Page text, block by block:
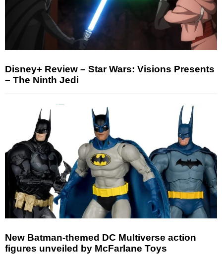
Disney+ Review – Star Wars: Visions Presents
– The Ninth Jedi
New Batman-themed DC Multiverse action
figures unveiled by McFarlane Toys